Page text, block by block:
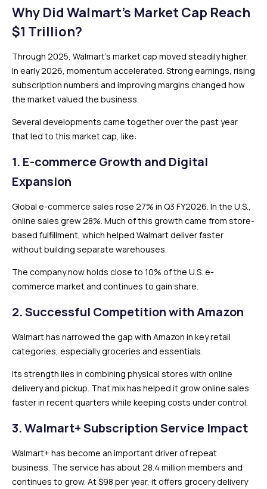
Why Did Walmart’s Market Cap Reach
$1 Trillion?
Through 2025, Walmart’s market cap moved steadily higher.
In early 2026, momentum accelerated. Strong earnings, rising
subscription numbers and improving margins changed how
the market valued the business.
Several developments came together over the past year
that led to this market cap, like:
1. E-commerce Growth and Digital
Expansion
Global e-commerce sales rose 27% in Q3 FY2026. In the U.S.,
online sales grew 28%. Much of this growth came from store-
based fulfillment, which helped Walmart deliver faster
without building separate warehouses.
The company now holds close to 10% of the U.S. e-
commerce market and continues to gain share.
2. Successful Competition with Amazon
Walmart has narrowed the gap with Amazon in key retail
categories, especially groceries and essentials.
Its strength lies in combining physical stores with online
delivery and pickup. That mix has helped it grow online sales
faster in recent quarters while keeping costs under control.
3. Walmart+ Subscription Service Impact
Walmart+ has become an important driver of repeat
business. The service has about 28.4 million members and
continues to grow. At $98 per year, it offers grocery delivery